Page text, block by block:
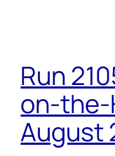
Run
on-the-
August